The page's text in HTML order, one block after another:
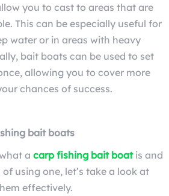
you to cast to areas that are
This can be especially useful for
water or in areas with heavy
bait boats can be used to set
allowing you to cover more
chances of success.
bait boats
a carp fishing bait boatis and
using one, let’s take a look at
effectively.